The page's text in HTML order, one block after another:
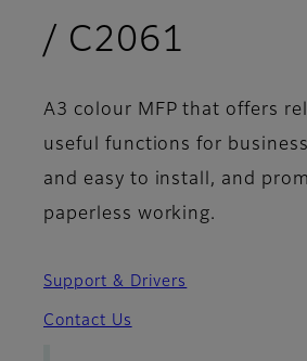
/ C2061
A3 colour MFP that offers
useful functions for
and easy to install, and
paperless working.
Support & Drivers
Contact Us